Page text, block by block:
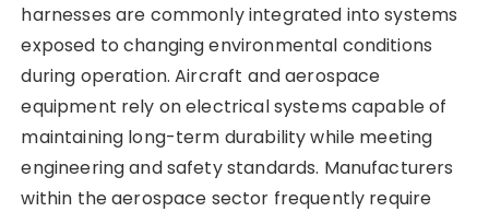
harnesses are commonly integrated into systems
exposed to changing environmental conditions
during operation. Aircraft and aerospace
equipment rely on electrical systems capable of
maintaining long-term durability while meeting
engineering and safety standards. Manufacturers
within the aerospace sector frequently require